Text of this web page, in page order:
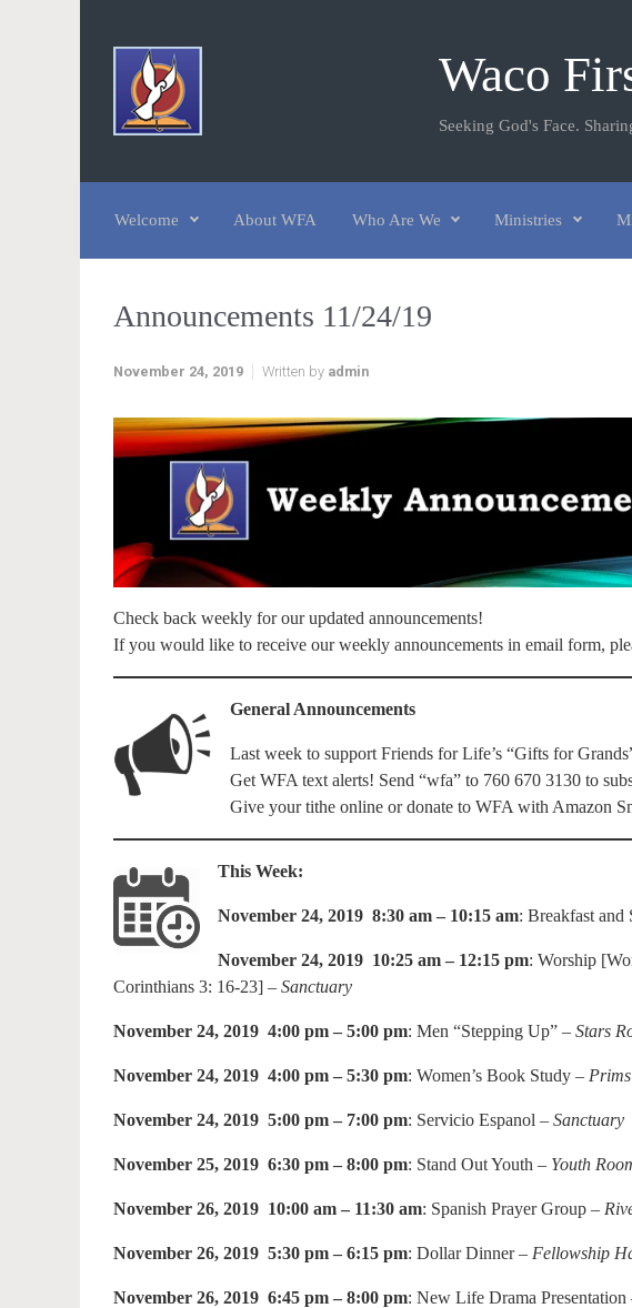
Waco
Seeking God's Face.
Welcome About WFA Who Are We Ministries
Announcements 11/24/19
November 24, 2019 Written by admin
Check back weekly for our updated announcements!
If you would like to receive our weekly announcements in email form,
General Announcements
Last week to support Friends for Life’s “Gifts for
Get WFA text alerts! Send “wfa” to 760 670 3130 to
Give your tithe online or donate to WFA with Amazon
This Week:
November 24, 2019 8:30 am – 10:15 am: Breakfast and
November 24, 2019 10:25 am – 12:15 pm: Worship
Corinthians 3: 16-23] – Sanctuary
November 24, 2019 4:00 pm – 5:00 pm: Men “Stepping Up” – Stars
November 24, 2019 4:00 pm – 5:30 pm: Women’s Book Study –
November 24, 2019 5:00 pm – 7:00 pm: Servicio Espanol – Sanctuary
November 25, 2019 6:30 pm – 8:00 pm: Stand Out Youth – Youth
November 26, 2019 10:00 am – 11:30 am: Spanish Prayer Group –
November 26, 2019 5:30 pm – 6:15 pm: Dollar Dinner – Fellowship
November 26, 2019 6:45 pm – 8:00 pm: New Life Drama Presentation